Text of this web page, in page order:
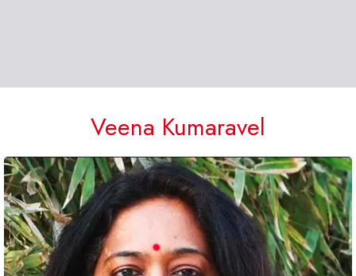
Veena Kumaravel